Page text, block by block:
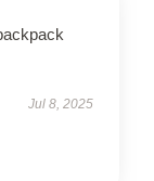
Jul 8, 2025